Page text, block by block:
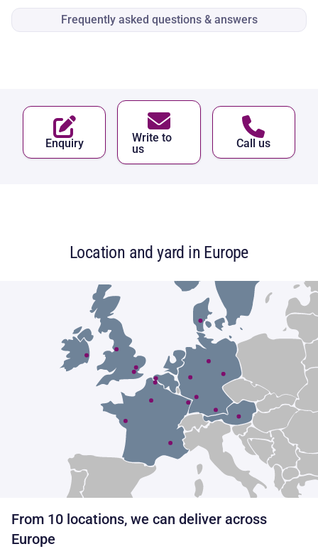
Frequently asked questions & answers
Enquiry
Write to
us
Call us
Location and yard in Europe
From 10 locations, we can deliver across
Europe